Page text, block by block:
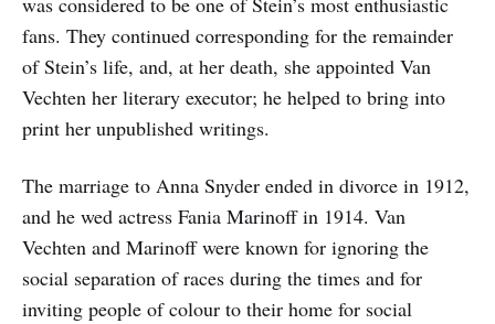
fans. They continued corresponding for the remainder
of Stein’s life, and, at her death, she appointed Van
Vechten her literary executor; he helped to bring into
print her unpublished writings.
The marriage to Anna Snyder ended in divorce in 1912,
and he wed actress Fania Marinoff in 1914. Van
Vechten and Marinoff were known for ignoring the
social separation of races during the times and for
inviting people of colour to their home for social